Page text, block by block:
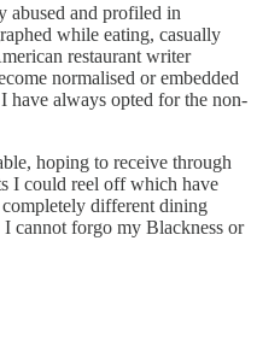
abused and profiled in
while eating, casually
restaurant writer
normalised or embedded
have always opted for the non-
hoping to receive through
I could reel off which have
completely different dining
cannot forgo my Blackness or